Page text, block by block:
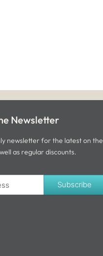
Newsletter
newsletter for the latest on the
as regular discounts.
Subscribe